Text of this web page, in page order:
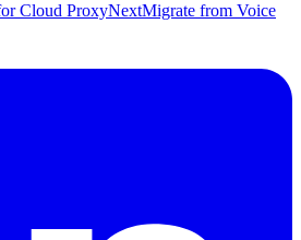
Cloud ProxyNextMigrate from Voice